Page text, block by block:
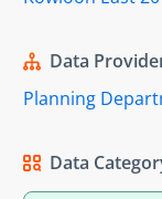
Data
Planning
Data